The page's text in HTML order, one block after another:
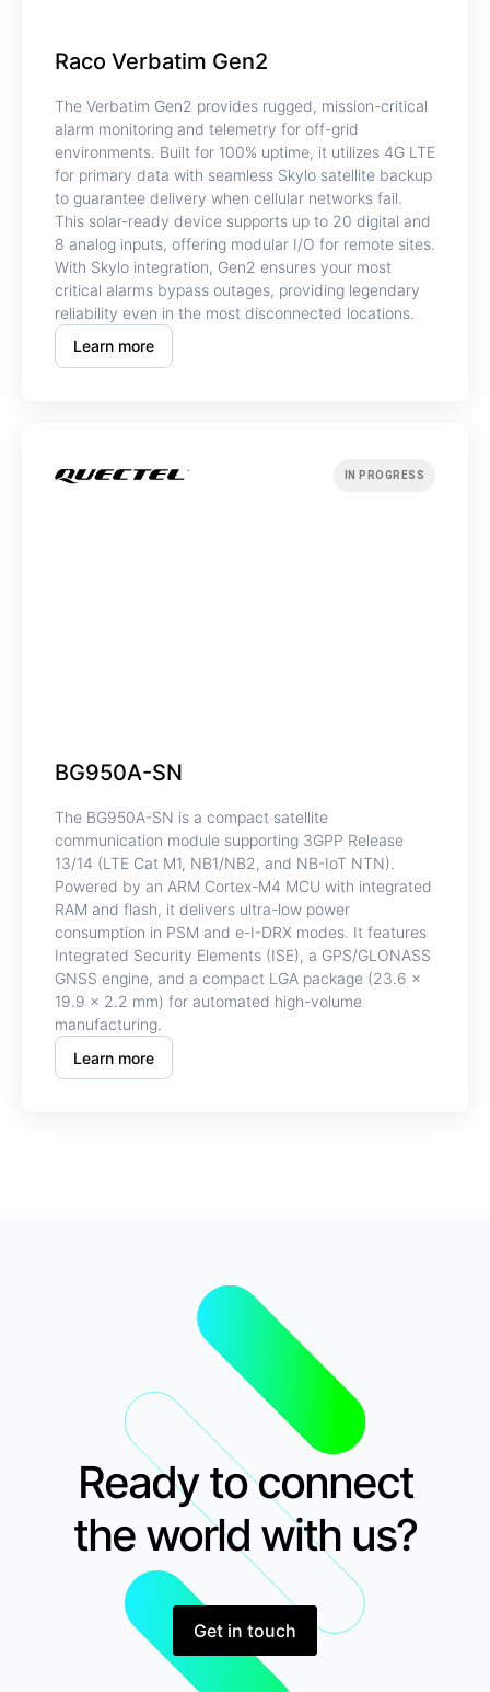
Raco Verbatim Gen2
The Verbatim Gen2 provides rugged, mission-critical
alarm monitoring and telemetry for off-grid
environments. Built for 100% uptime, it utilizes 4G LTE
for primary data with seamless Skylo satellite backup
to guarantee delivery when cellular networks fail.
This solar-ready device supports up to 20 digital and
8 analog inputs, offering modular I/O for remote sites.
With Skylo integration, Gen2 ensures your most
critical alarms bypass outages, providing legendary
reliability even in the most disconnected locations.
Learn more
IN PROGRESS
BG950A-SN
The BG950A-SN is a compact satellite
communication module supporting 3GPP Release
13/14 (LTE Cat M1, NB1/NB2, and NB-IoT NTN).
Powered by an ARM Cortex-M4 MCU with integrated
RAM and flash, it delivers ultra-low power
consumption in PSM and e-I-DRX modes. It features
Integrated Security Elements (ISE), a GPS/GLONASS
GNSS engine, and a compact LGA package (23.6 ×
19.9 × 2.2 mm) for automated high-volume
manufacturing.
Learn more
Ready to connect
the world with us?
Get in touch